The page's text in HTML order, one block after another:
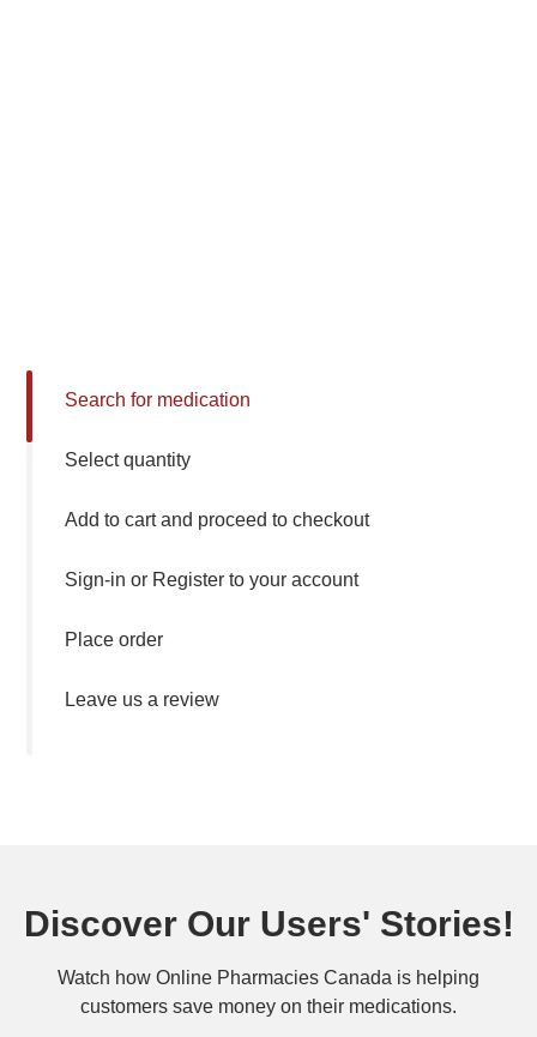
Search for medication
Select quantity
Add to cart and proceed to checkout
Sign-in or Register to your account
Place order
Leave us a review
Discover Our Users' Stories!
Watch how Online Pharmacies Canada is helping
customers save money on their medications.